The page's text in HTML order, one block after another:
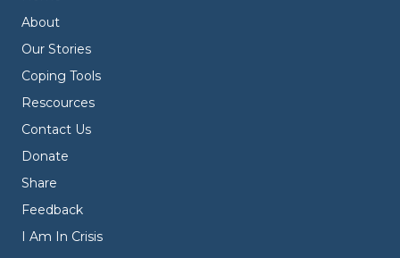
About
Our Stories
Coping Tools
Rescources
Contact Us
Donate
Share
Feedback
I Am In Crisis